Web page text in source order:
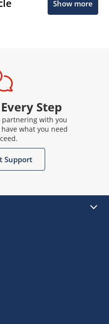
Show more
Step
partnering with you
what you need
Support